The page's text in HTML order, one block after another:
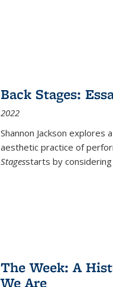
Back Stages:
2022
Shannon Jackson
aesthetic practice of
Stagesstarts by
The Week: A
We Are